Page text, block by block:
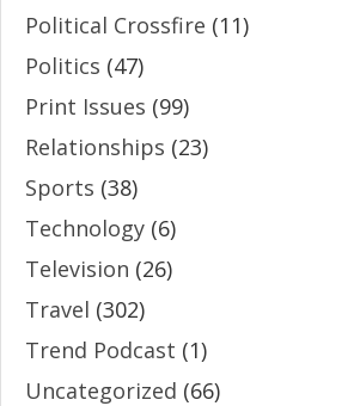
Political Crossfire (11)
Politics (47)
Print Issues (99)
Relationships (23)
Sports (38)
Technology (6)
Television (26)
Travel (302)
Trend Podcast (1)
Uncategorized (66)